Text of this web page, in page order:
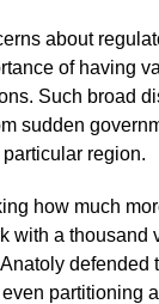
about
of having
Such broad
sudden
region.
how much
with a thousand
defended
partitioning